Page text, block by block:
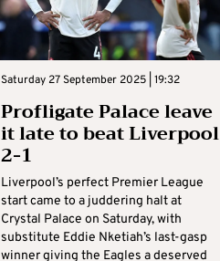
Saturday 27 September 2025 | 19:32
Profligate Palace leave
it late to beat Liverpool
2-1
Liverpool’s perfect Premier League
start came to a juddering halt at
Crystal Palace on Saturday, with
substitute Eddie Nketiah’s last-gasp
winner giving the Eagles a deserved